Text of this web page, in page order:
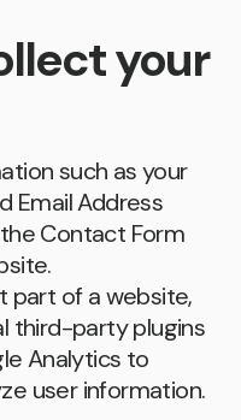
your
such as your
Email Address
Contact Form
part of a website,
third-party plugins
Analytics to
user information.